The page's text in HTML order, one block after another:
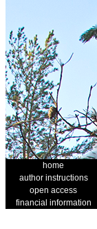
home
author instructions
open access
financial information